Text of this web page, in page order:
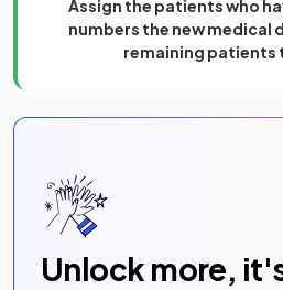
Assign the patients who
numbers the new medical
remaining patients
Unlock more,